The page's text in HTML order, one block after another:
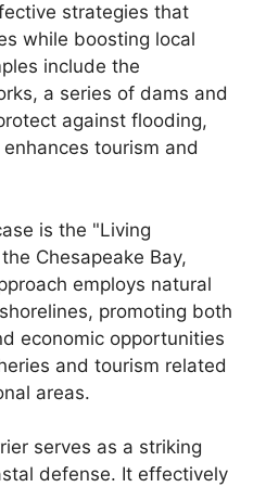
strategies that
while boosting local
include the
a series of dams and
against flooding,
tourism and
is the "Living
Chesapeake Bay,
employs natural
promoting both
economic opportunities
and tourism related
areas.
serves as a striking
defense. It effectively